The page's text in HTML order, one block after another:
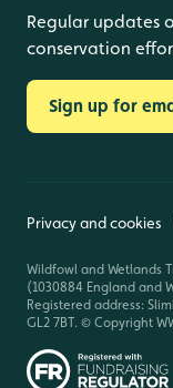
Regular updates
conservation
Sign up for
Privacy and cookies
Wildfowl and Wetlands
(1030884 England and
Registered address:
GL2 7BT. © Copyright